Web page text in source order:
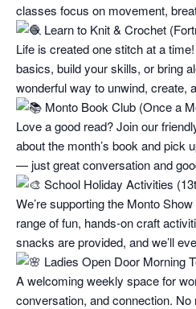
classes focus on movement,
Learn to Knit & Crochet
Life is created one stitch at a
basics, build your skills, or bring
wonderful way to unwind, create,
Monto Book Club (Once a
Love a good read? Join our
about the month’s book and pick
— just great conversation and
School Holiday Activities
We’re supporting the Monto
range of fun, hands-on craft
snacks are provided, and we’ll
Ladies Open Door Morning
A welcoming weekly space for
conversation, and connection.